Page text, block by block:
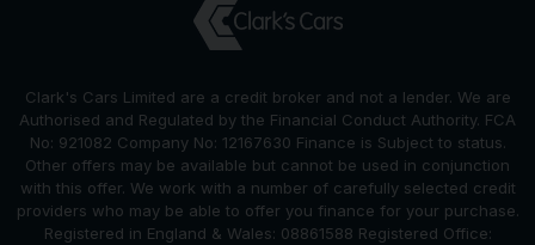
Clark's Cars Limited are a credit broker and not a lender. We are
Authorised and Regulated by the Financial Conduct Authority. FCA
No: 921082 Company No: 12167630 Finance is Subject to status.
Other offers may be available but cannot be used in conjunction
with this offer. We work with a number of carefully selected credit
providers who may be able to offer you finance for your purchase.
Registered in England & Wales: 08861588 Registered Office: